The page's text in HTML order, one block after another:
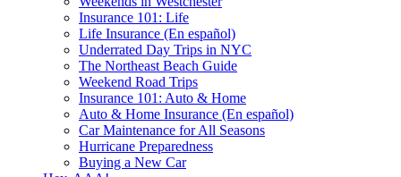
Insurance 101: Life
Life Insurance (En español)
Underrated Day Trips in NYC
The Northeast Beach Guide
Weekend Road Trips
Insurance 101: Auto & Home
Auto & Home Insurance (En español)
Car Maintenance for All Seasons
Hurricane Preparedness
Buying a New Car